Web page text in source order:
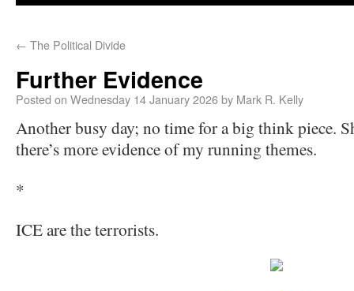
← The Political Divide
Further Evidence
Posted on Wednesday 14 January 2026by Mark R. Kelly
Another busy day; no time for a big think piece.
there’s more evidence of my running themes.
*
ICE are the terrorists.